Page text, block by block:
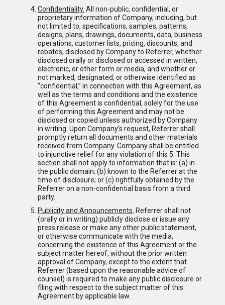
Confidentiality. All non-public, confidential, or
proprietary information of Company, including, but
not limited to, specifications, samples, patterns,
designs, plans, drawings, documents, data, business
operations, customer lists, pricing, discounts, and
rebates, disclosed by Company to Referrer, whether
disclosed orally or disclosed or accessed in written,
electronic, or other form or media, and whether or
not marked, designated, or otherwise identified as
“confidential,” in connection with this Agreement, as
well as the terms and conditions and the existence
of this Agreement is confidential, solely for the use
of performing this Agreement and may not be
disclosed or copied unless authorized by Company
in writing. Upon Company’s request, Referrer shall
promptly return all documents and other materials
received from Company. Company shall be entitled
to injunctive relief for any violation of this 5. This
section shall not apply to information that is: (a) in
the public domain; (b) known to the Referrer at the
time of disclosure; or (c) rightfully obtained by the
Referrer on a non-confidential basis from a third
party.
Publicity and Announcements Referrer shall not
(orally or in writing) publicly disclose or issue any
press release or make any other public statement,
or otherwise communicate with the media,
concerning the existence of this Agreement or the
subject matter hereof, without the prior written
approval of Company, except to the extent that
Referrer (based upon the reasonable advice of
counsel) is required to make any public disclosure or
filing with respect to the subject matter of this
Agreement by applicable law.